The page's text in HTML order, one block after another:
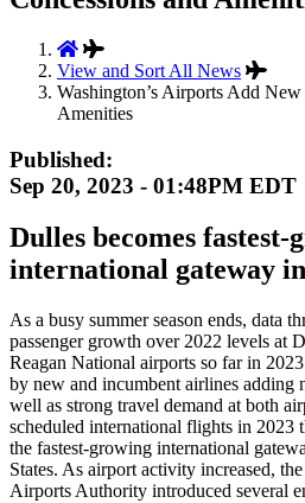
View and Sort All News
Washington’s Airports Add
Amenities
Published:
Sep 20, 2023 - 01:48PM EDT
Dulles becomes fastest-
international gateway
As a busy summer season ends, data
passenger growth over 2022 levels at
Reagan National airports so far in
by new and incumbent airlines adding
well as strong travel demand at both
scheduled international flights in 2023
the fastest-growing international
States. As airport activity increased,
Airports Authority introduced several